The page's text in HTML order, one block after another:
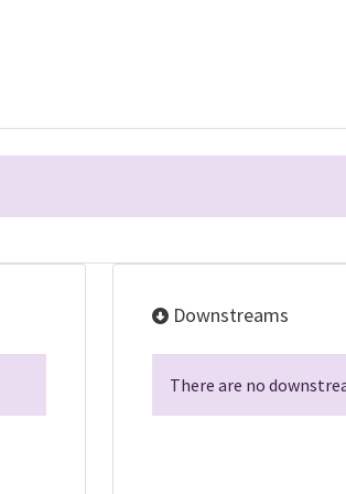
Downstreams
There are no